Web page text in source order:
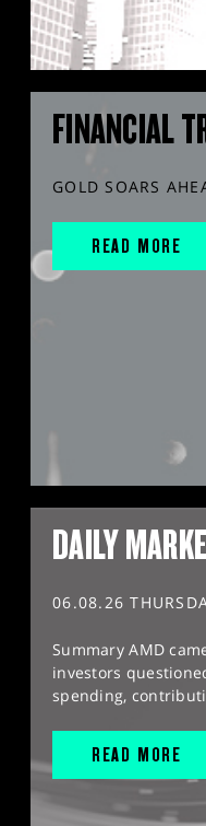
FINANCIAL
GOLD SOARS
READ MORE
DAILY
06.08.26
Summary AMD
investors
spending,
READ MORE